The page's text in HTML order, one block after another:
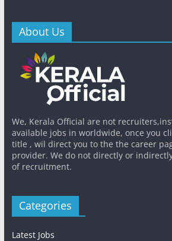
About Us
We, Kerala Official are not
available jobs in worldwide, once you
title , wil direct you to the the career
provider. We do not directly or
of recruitment.
Categories
Latest Jobs